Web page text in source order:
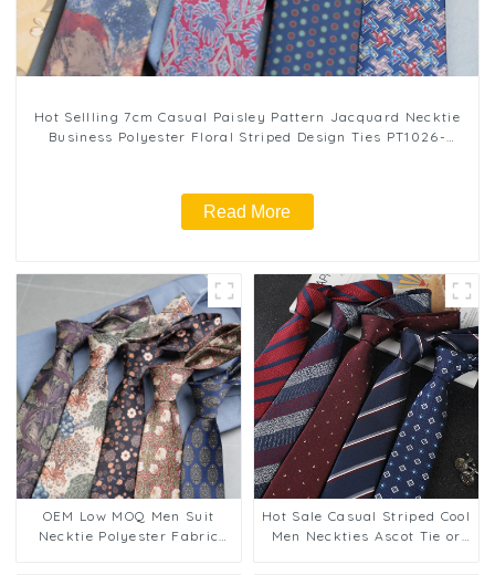
Hot Sellling 7cm Casual Paisley Pattern Jacquard Necktie
Business Polyester Floral Striped Design Ties PT1026-
Read More
OEM Low MOQ Men Suit
Necktie Polyester Fabric
Hot Sale Casual Striped Cool
Men Neckties Ascot Tie or